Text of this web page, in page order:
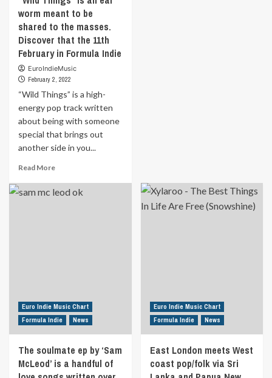
Formula
Indie
worm meant to be
shared to the masses.
Discover that the 11th
February in Formula Indie
EuroIndieMusic
February 2, 2022
“Wild Things” is a high-
energy pop track written
about being with someone
special that brings out
another side in you...
Read MoreRead
about
about
being
with
special
that
brings
trio.
This
EP
infectious
grooves
Los
Padres’
Euro Indie Music Chart
Formula Indie
News
The soulmate ep by ‘Sam
McLeod’ is a handful of
Euro Indie Music Chart
Formula Indie
News
East London meets West
coast pop/folk via Sri